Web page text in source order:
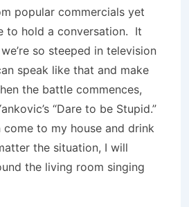
popular commercials yet
to hold a conversation. It
so steeped in television
speak like that and make
the battle commences,
“Dare to be Stupid.”
come to my house and drink
the situation, I will
the living room singing